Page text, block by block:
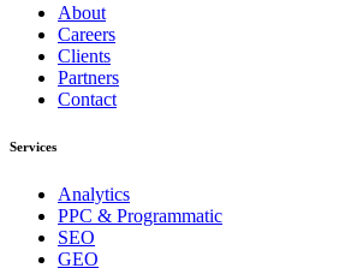
About
Careers
Clients
Partners
Contact
Services
Analytics
PPC & Programmatic
SEO
GEO